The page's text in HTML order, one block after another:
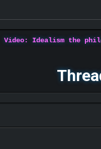
Video: Idealism the